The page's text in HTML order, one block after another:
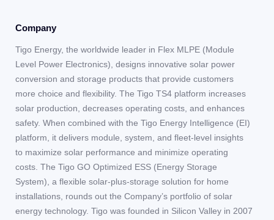
Company
Tigo Energy, the worldwide leader in Flex MLPE (Module
Level Power Electronics), designs innovative solar power
conversion and storage products that provide customers
more choice and flexibility. The Tigo TS4 platform increases
solar production, decreases operating costs, and enhances
safety. When combined with the Tigo Energy Intelligence (EI)
platform, it delivers module, system, and fleet-level insights
to maximize solar performance and minimize operating
costs. The Tigo GO Optimized ESS (Energy Storage
System), a flexible solar-plus-storage solution for home
installations, rounds out the Company’s portfolio of solar
energy technology. Tigo was founded in Silicon Valley in 2007